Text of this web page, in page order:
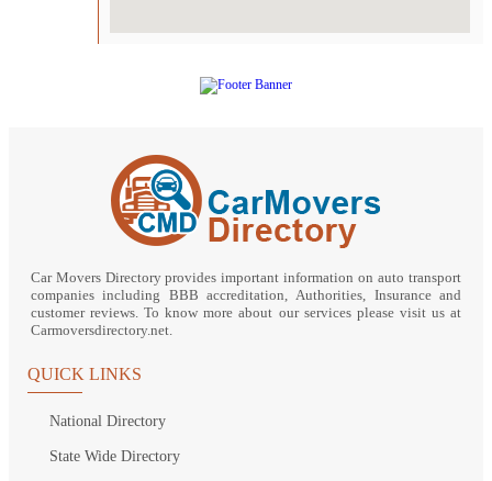
Car Movers Directory provides important information on auto transport
companies including BBB accreditation, Authorities, Insurance and
customer reviews. To know more about our services please visit us at
Carmoversdirectory.net.
QUICK LINKS
National Directory
State Wide Directory